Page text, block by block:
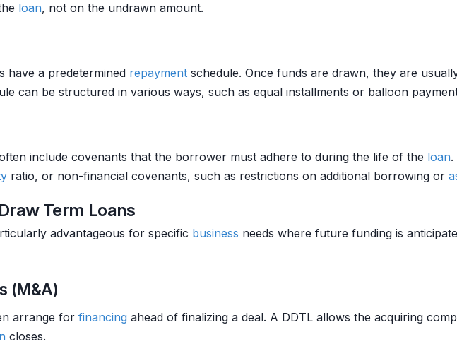
loan, not on the undrawn amount.
have a predetermined repayment schedule. Once funds are drawn, they are
can be structured in various ways, such as equal installments or balloon
include covenants that the borrower must adhere to during the life of the loan.
ratio, or non-financial covenants, such as restrictions on additional borrowing or
Term Loans
advantageous for specific business needs where future funding is
(M&A)
arrange for financing ahead of finalizing a deal. A DDTL allows the acquiring
closes.